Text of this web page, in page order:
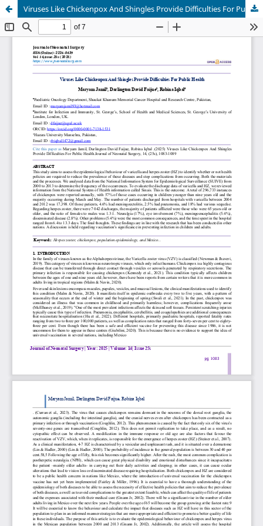
Viruses Like Chickenpox And Shingles Provide Difficulties For Public Health